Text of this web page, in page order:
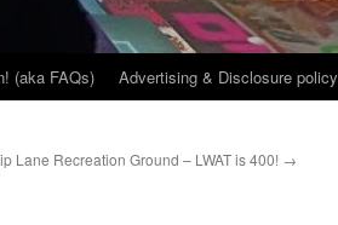
(aka FAQs) Advertising & Disclosure policy
Lane Recreation Ground – LWAT is 400! →